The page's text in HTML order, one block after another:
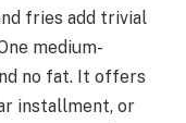
fries add trivial
medium-
no fat. It offers
installment, or